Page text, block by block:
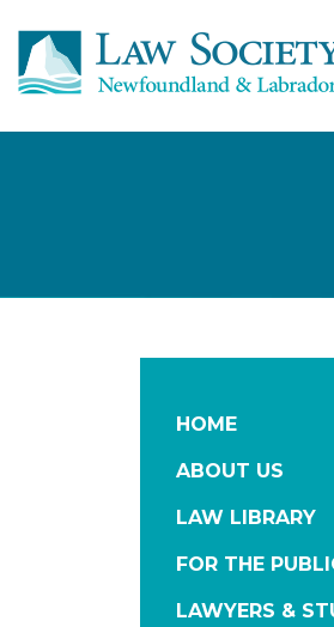
HOME
ABOUT US
LAW LIBRARY
FOR THE
LAWYERS &